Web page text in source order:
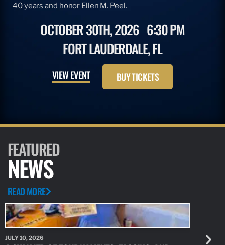
40 years and honor Ellen M. Peel.
OCTOBER 30TH, 2026 6:30 PM
FORT LAUDERDALE, FL
VIEW EVENT BUY TICKETS
FEATURED
NEWS
READ MORE
JULY 10, 2026 JULY 10,